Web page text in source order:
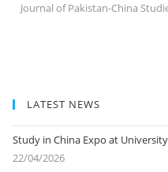
Journal of Pakistan-China
LATEST NEWS
Study in China Expo at
22/04/2026